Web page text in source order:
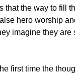
that the way to fill
hero worship
imagine they are
first time the